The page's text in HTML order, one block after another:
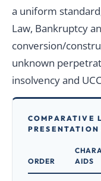
a uniform
Law, Bankruptcy
conversion/
unknown
insolvency and
COMPARATIVE
PRESENTATION
ORDER
AIDS